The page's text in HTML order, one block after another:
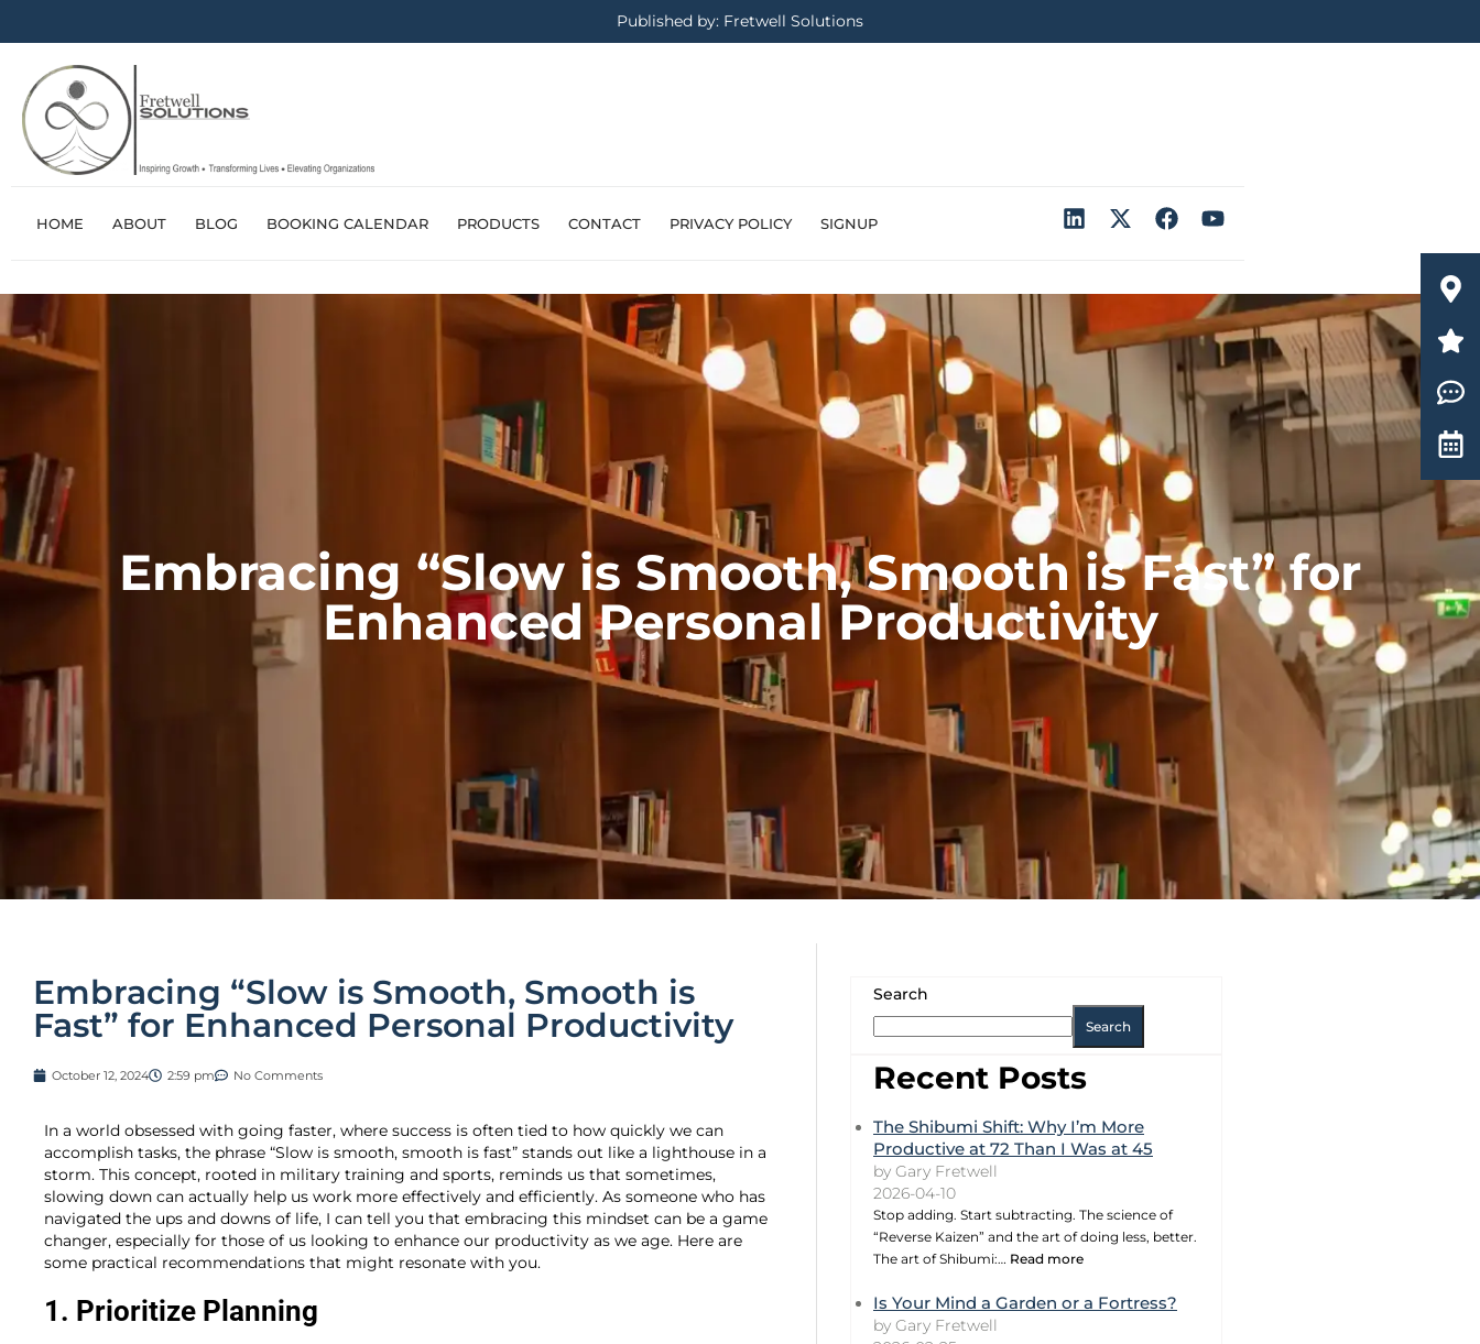
Published by: Fretwell Solutions
HOME ABOUT BLOG BOOKING CALENDAR PRODUCTS CONTACT PRIVACY POLICY SIGNUP
Embracing “Slow is Smooth, Smooth is Fast” for
Enhanced Personal Productivity
Embracing “Slow is Smooth, Smooth is
Fast” for Enhanced Personal Productivity
October 12, 2024 2:59 pm No Comments
In a world obsessed with going faster, where success is often tied to how quickly we can
accomplish tasks, the phrase “Slow is smooth, smooth is fast” stands out like a lighthouse in a
storm. This concept, rooted in military training and sports, reminds us that sometimes,
slowing down can actually help us work more effectively and efficiently. As someone who has
navigated the ups and downs of life, I can tell you that embracing this mindset can be a game
changer, especially for those of us looking to enhance our productivity as we age. Here are
some practical recommendations that might resonate with you.
1. Prioritize Planning
Search
Search
Recent Posts
The Shibumi Shift: Why I’m More
Productive at 72 Than I Was at 45
by Gary Fretwell
2026-04-10
Stop adding. Start subtracting. The science of
“Reverse Kaizen” and the art of doing less, better.
The art of Shibumi:… Read more
Is Your Mind a Garden or a Fortress?
by Gary Fretwell